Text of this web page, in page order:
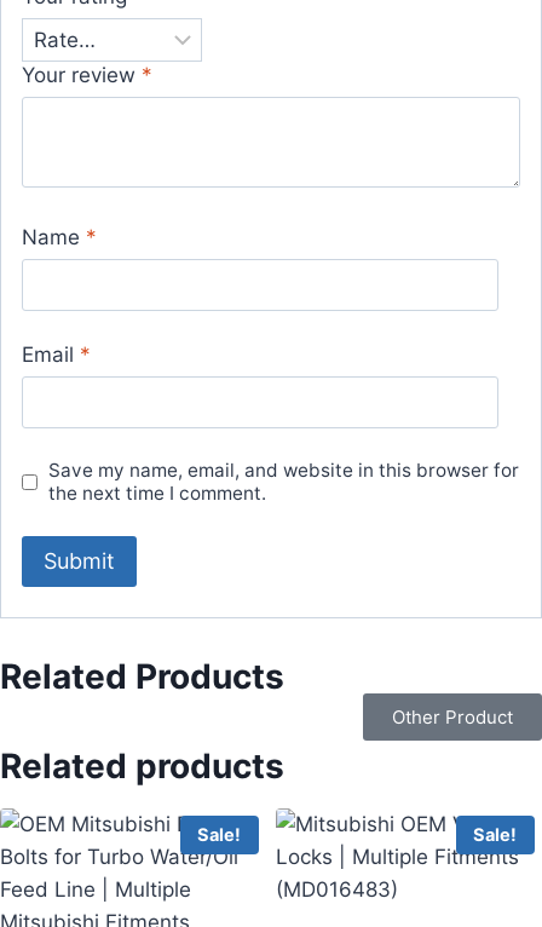
Your review *
Name *
Email *
Save my name, email, and website in this browser for
the next time I comment.
Related Products
Other Product
Related products
Sale! Sale!